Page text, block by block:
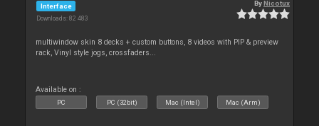
Interface
Downloads: 82 483
By Nicotux
multiwindow skin 8 decks + custom buttons, 8 videos with PIP & preview
rack, Vinyl style jogs, crossfaders...
Available on :
PC PC (32bit) Mac (Intel) Mac (Arm)